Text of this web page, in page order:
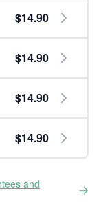
$14.90
$14.90
$14.90
$14.90
and